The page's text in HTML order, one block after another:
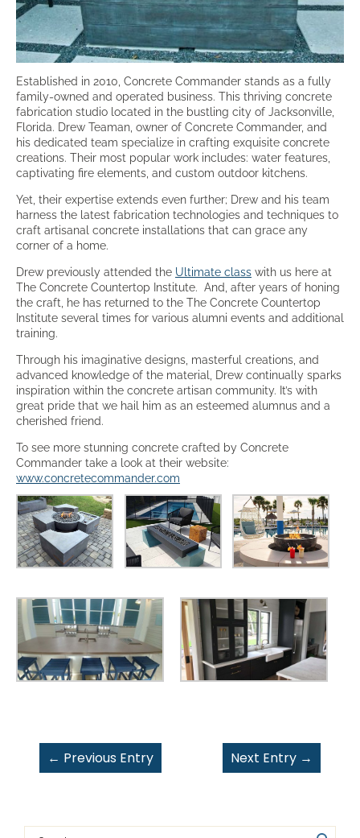
Established in 2010, Concrete Commander stands as a fully
family-owned and operated business. This thriving concrete
fabrication studio located in the bustling city of Jacksonville,
Florida. Drew Teaman, owner of Concrete Commander, and
his dedicated team specialize in crafting exquisite concrete
creations. Their most popular work includes: water features,
captivating fire elements, and custom outdoor kitchens.
Yet, their expertise extends even further; Drew and his team
harness the latest fabrication technologies and techniques to
craft artisanal concrete installations that can grace any
corner of a home.
Drew previously attended the Ultimate class with us here at
The Concrete Countertop Institute. And, after years of honing
the craft, he has returned to the The Concrete Countertop
Institute several times for various alumni events and additional
training.
Through his imaginative designs, masterful creations, and
advanced knowledge of the material, Drew continually sparks
inspiration within the concrete artisan community. It’s with
great pride that we hail him as an esteemed alumnus and a
cherished friend.
To see more stunning concrete crafted by Concrete
Commander take a look at their website:
www.concretecommander.com
← Previous Entry Next Entry →